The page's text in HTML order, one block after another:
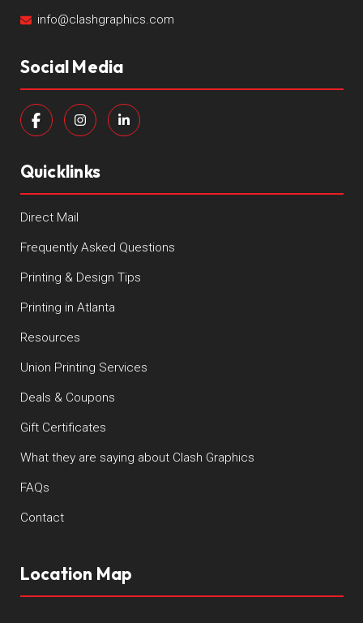
info@clashgraphics.com
Social Media
Quicklinks
Direct Mail
Frequently Asked Questions
Printing & Design Tips
Printing in Atlanta
Resources
Union Printing Services
Deals & Coupons
Gift Certificates
What they are saying about Clash Graphics
FAQs
Contact
Location Map